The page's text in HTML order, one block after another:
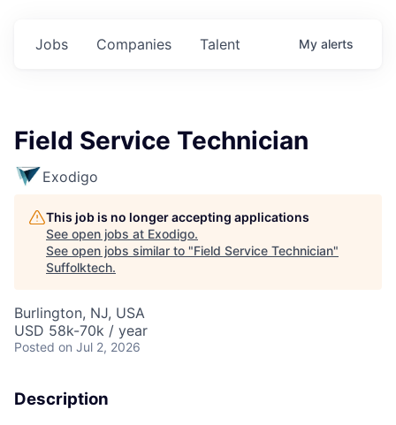
Jobs Companies Talent My alerts
Field Service Technician
Exodigo
This job is no longer accepting applications
See open jobs at Exodigo.
See open jobs similar to "Field Service Technician"
Suffolktech.
Burlington, NJ, USA
USD 58k-70k / year
Posted on Jul 2, 2026
Description